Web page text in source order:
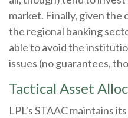
market. Finally, given the
the regional banking
able to avoid the
issues (no guarantees,
Tactical Asset
LPL’s STAAC maintains